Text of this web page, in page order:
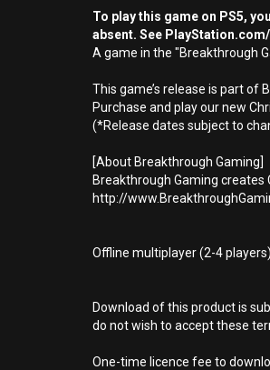
To play this game on PS5,
absent. See
A game in the "Breakthrough
This game’s release is part of
Purchase and play our new
(*Release dates subject to
[About Breakthrough Gaming]
Breakthrough Gaming
http://
Offline multiplayer (2-4 players)
Download of this product is
do not wish to accept these
One-time licence fee to